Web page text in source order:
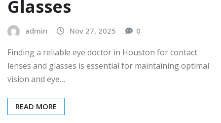
Glasses
admin Nov 27, 2025 0
Finding a reliable eye doctor in Houston for contact
lenses and glasses is essential for maintaining optimal
vision and eye…
READ MORE